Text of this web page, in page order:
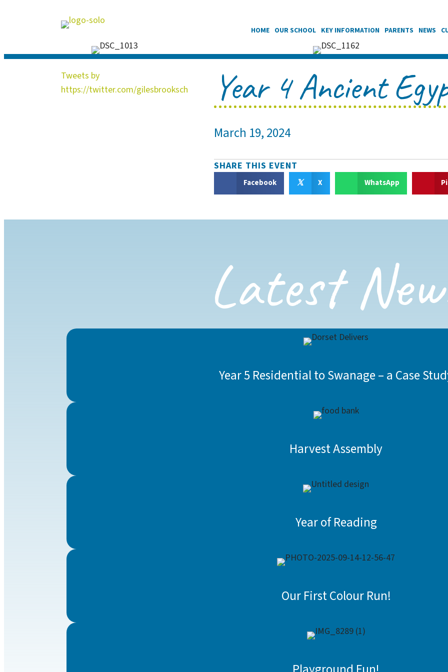
HOME OUR SCHOOL KEY INFORMATION PARENTS NEWS
Tweets by
https://twitter.com/gilesbrooksch
Year 4 Ancient
March 19, 2024
SHARE THIS EVENT
Facebook 𝕏 X WhatsApp
Latest
Year 5 Residential to Swanage – a Case
Harvest Assembly
Year of Reading
Our First Colour Run!